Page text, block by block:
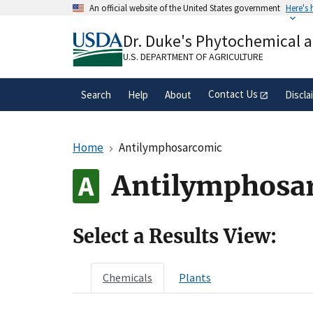
An official website of the United States government Here's
A.govwebsite belongs to an official
organization in the United States.
Dr. Duke's Phytochemical
U.S. DEPARTMENT OF AGRICULTURE
Search Help About Contact Us
Home Antilymphosarcomic
Select a Results View:
Chemicals Plants